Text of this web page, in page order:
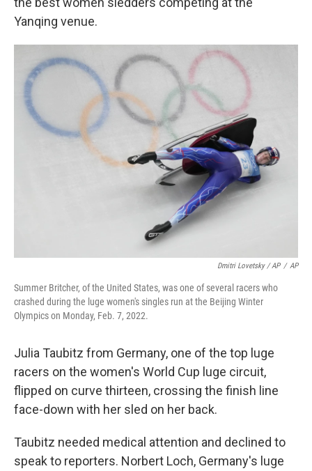
Yanqing venue.
Dmitri Lovetsky / AP / AP
Summer Britcher, of the United States, was one of several racers who
crashed during the luge women's singles run at the Beijing Winter
Olympics on Monday, Feb. 7, 2022.
Julia Taubitz from Germany, one of the top luge
racers on the women's World Cup luge circuit,
flipped on curve thirteen, crossing the finish line
face-down with her sled on her back.
Taubitz needed medical attention and declined to
speak to reporters. Norbert Loch, Germany's luge